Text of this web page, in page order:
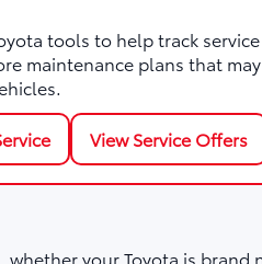
tools to help track
maintenance plans that
View Service Offers
your Toyota is brand